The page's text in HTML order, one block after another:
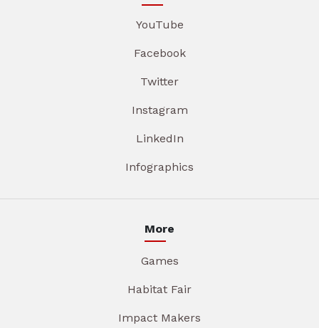
YouTube
Facebook
Twitter
Instagram
LinkedIn
Infographics
More
Games
Habitat Fair
Impact Makers